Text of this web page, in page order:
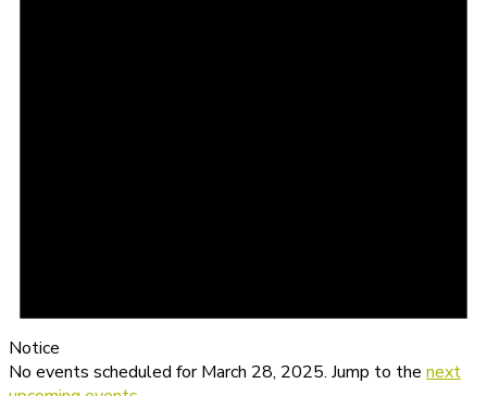
Notice
No events scheduled for March 28, 2025. Jump to the next